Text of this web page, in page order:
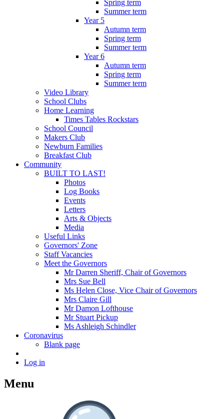
Spring term
Summer term
Year 5
Autumn term
Spring term
Summer term
Year 6
Autumn term
Spring term
Summer term
Video Library
School Clubs
Home Learning
Times Tables Rockstars
School Council
Makers Club
Newburn Families
Breakfast Club
Community
BUILT TO LAST!
Photos
Log Books
Events
Letters
Arts & Objects
Media
Useful Links
Governors' Zone
Staff Vacancies
Meet the Governors
Mr Darren Sheriff, Chair of Governors
Mrs Sue Bell
Ms Helen Close, Vice Chair of Governors
Mrs Claire Gill
Mr Damon Lofthouse
Mr Stuart Pickup
Ms Ashleigh Schindler
Coronavirus
Blank page
Log in
Menu